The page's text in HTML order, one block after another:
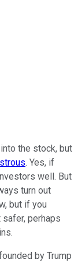
the stock, but
. Yes, if
well. But
turn out
but if you
perhaps
by Trump